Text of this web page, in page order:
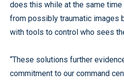
does this while at the same
from possibly traumatic images
with tools to control who sees
“These solutions further
commitment to our command